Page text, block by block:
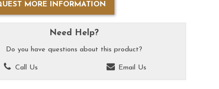
MORE INFORMATION
Need Help?
Do you have questions about this product?
Call Us Email Us